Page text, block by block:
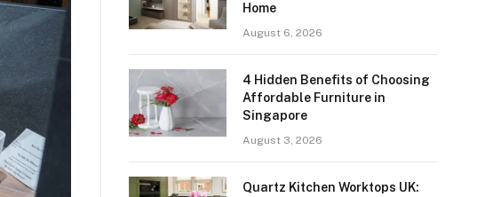
Home
August 6, 2026
4 Hidden Benefits of Choosing
Affordable Furniture in
Singapore
August 3, 2026
Quartz Kitchen Worktops UK: